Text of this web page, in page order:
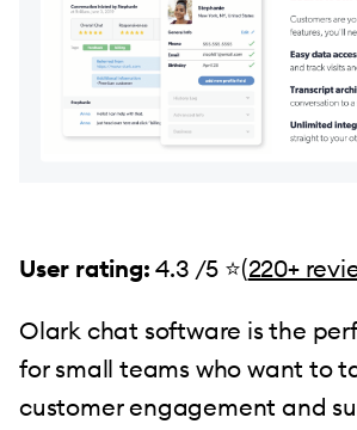
User rating: 4.3 /5 ⭐(220+
Olark chat software is the
for small teams who want to
customer engagement and